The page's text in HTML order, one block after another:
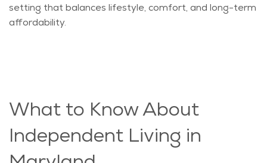
setting that balances lifestyle, comfort, and long-term
affordability.
What to Know About
Independent Living in